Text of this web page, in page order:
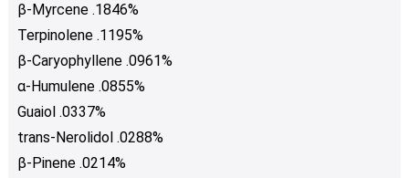
β-Myrcene .1846%
Terpinolene .1195%
β-Caryophyllene .0961%
α-Humulene .0855%
Guaiol .0337%
trans-Nerolidol .0288%
β-Pinene .0214%